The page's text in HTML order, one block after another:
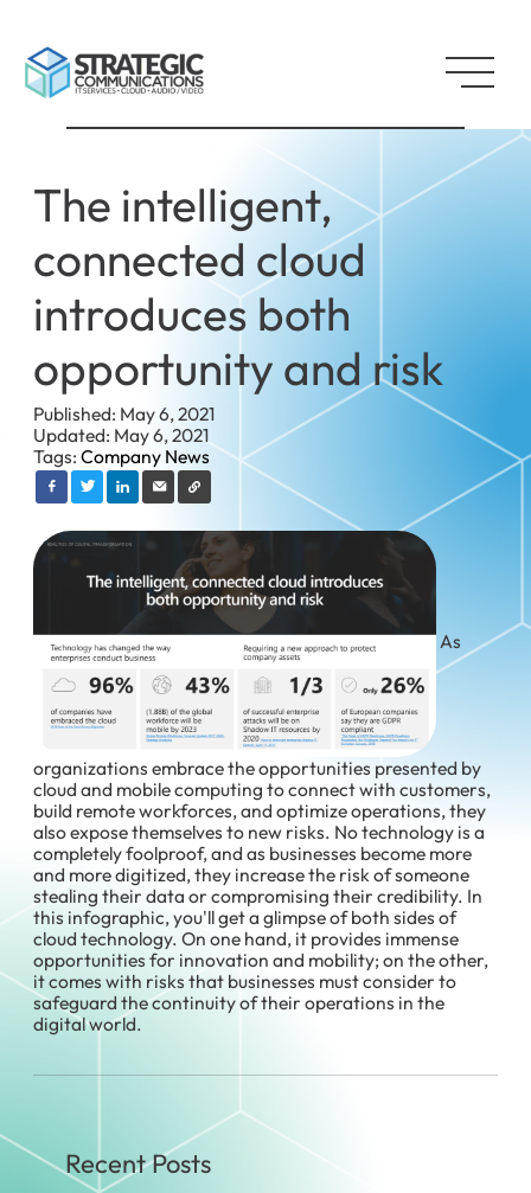
The intelligent,
connected cloud
introduces both
opportunity and risk
Published: May 6, 2021
Updated: May 6, 2021
Tags:Company News
As
organizations embrace the opportunities presented by
cloud and mobile computing to connect with customers,
build remote workforces, and optimize operations, they
also expose themselves to new risks. No technology is a
completely foolproof, and as businesses become more
and more digitized, they increase the risk of someone
stealing their data or compromising their credibility. In
this infographic, you'll get a glimpse of both sides of
cloud technology. On one hand, it provides immense
opportunities for innovation and mobility; on the other,
it comes with risks that businesses must consider to
safeguard the continuity of their operations in the
digital world.
Recent Posts